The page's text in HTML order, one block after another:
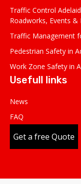
Traffic Control
Roadworks, Events &
Traffic Management
Pedestrian Safety in
Work Zone Safety in
Usefull links
News
FAQ
Get a free Quote